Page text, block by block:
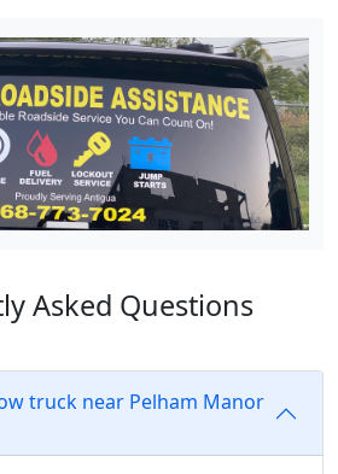
Asked Questions
truck near Pelham Manor